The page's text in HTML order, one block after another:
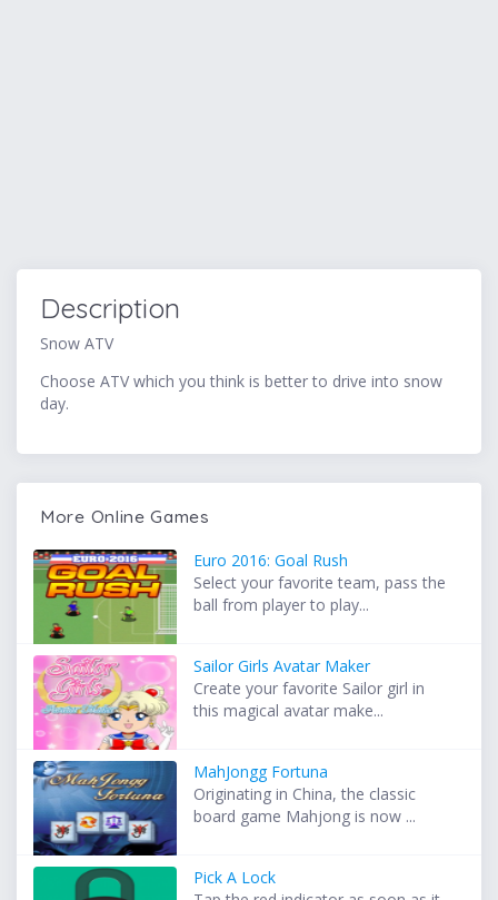
Description
Snow ATV
Choose ATV which you think is better to drive into snow
day.
More Online Games
Euro 2016: Goal Rush
Select your favorite team, pass the
ball from player to play...
Sailor Girls Avatar Maker
Create your favorite Sailor girl in
this magical avatar make...
MahJongg Fortuna
Originating in China, the classic
board game Mahjong is now ...
Pick A Lock